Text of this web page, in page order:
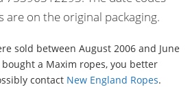
are on the original packaging.
sold between August 2006 and June
a Maxim ropes, you better
contact New England Ropes.